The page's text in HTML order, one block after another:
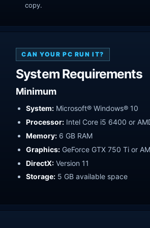
copy.
CAN YOUR PC RUN IT?
System Requirements
Minimum
System: Microsoft® Windows® 10
Processor: Intel Core i5 6400 or
Memory: 6 GB RAM
Graphics: GeForce GTX 750 Ti or
DirectX: Version 11
Storage: 5 GB available space